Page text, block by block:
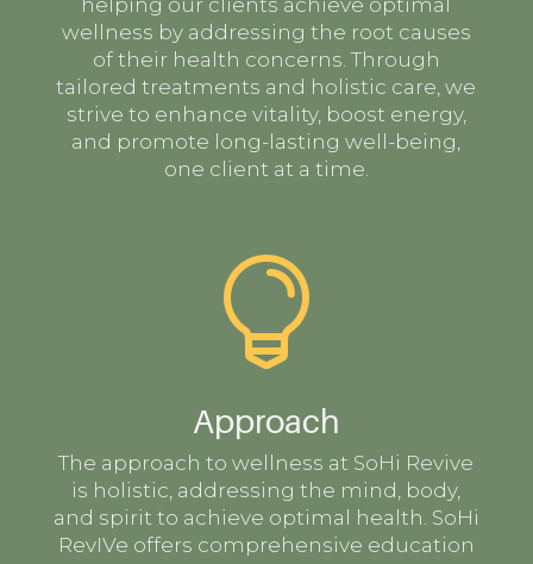
helping our clients achieve optimal
wellness by addressing the root causes
of their health concerns. Through
tailored treatments and holistic care, we
strive to enhance vitality, boost energy,
and promote long-lasting well-being,
one client at a time.

Approach
The approach to wellness at SoHi Revive
is holistic, addressing the mind, body,
and spirit to achieve optimal health. SoHi
RevIVe offers comprehensive education